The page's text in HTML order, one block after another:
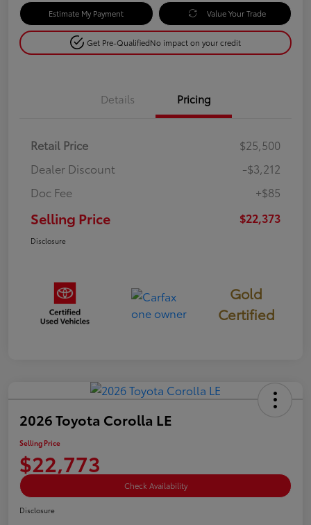
Estimate My Payment Value Your Trade
Get Pre-QualifiedNo impact on your credit
Details Pricing
Retail Price
$25,500
Dealer Discount
-$3,212
Doc Fee
+$85
Selling Price $22,373
Disclosure
Gold
Certified
2026 Toyota Corolla LE
Selling Price
$22,773
Check Availability
Disclosure